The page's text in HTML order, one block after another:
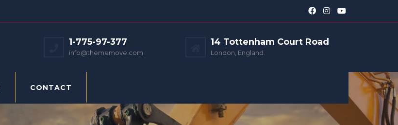
1-775-97-377
info@thememove.com
14 Tottenham Court Road
London, England.
CONTACT